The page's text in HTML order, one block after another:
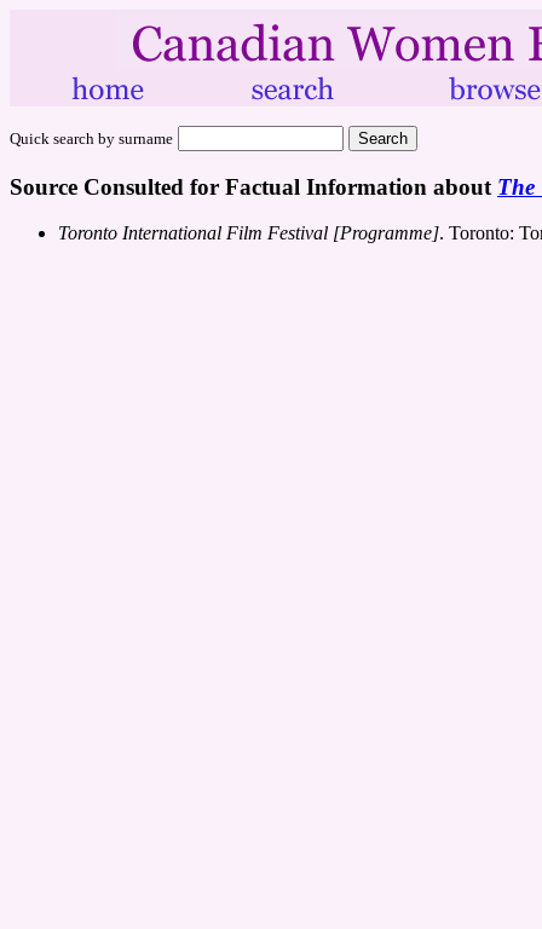
Quick search by surname
Source Consulted for Factual Information about The
Toronto International Film Festival [Programme]. Toronto: